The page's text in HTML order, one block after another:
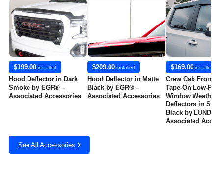
$199.00 installed
Hood Deflector in Dark
Smoke by EGR® –
Associated Accessories
$209.00 installed
Hood Deflector in Matte
Black by EGR® –
Associated Accessories
$169.00 installed
Crew Cab Front
Tape-On Low-
Window Weather
Deflectors in
Black by LUND® -
Associated
See All Accessories